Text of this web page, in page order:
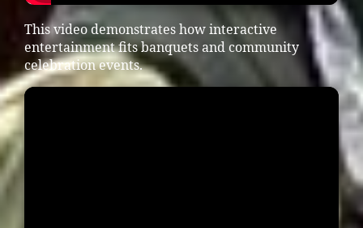
This video demonstrates how interactive
entertainment fits banquets and community
celebration events.